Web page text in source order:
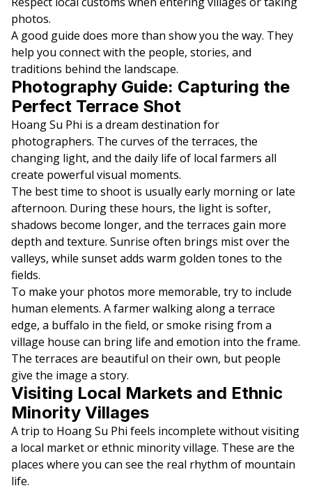
photos.
A good guide does more than show you the way. They
help you connect with the people, stories, and
traditions behind the landscape.
Photography Guide: Capturing the
Perfect Terrace Shot
Hoang Su Phi is a dream destination for
photographers. The curves of the terraces, the
changing light, and the daily life of local farmers all
create powerful visual moments.
The best time to shoot is usually early morning or late
afternoon. During these hours, the light is softer,
shadows become longer, and the terraces gain more
depth and texture. Sunrise often brings mist over the
valleys, while sunset adds warm golden tones to the
fields.
To make your photos more memorable, try to include
human elements. A farmer walking along a terrace
edge, a buffalo in the field, or smoke rising from a
village house can bring life and emotion into the frame.
The terraces are beautiful on their own, but people
give the image a story.
Visiting Local Markets and Ethnic
Minority Villages
A trip to Hoang Su Phi feels incomplete without visiting
a local market or ethnic minority village. These are the
places where you can see the real rhythm of mountain
life.